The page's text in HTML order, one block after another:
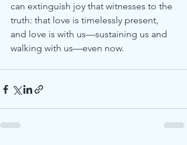
can extinguish joy that witnesses to the
truth: that love is timelessly present,
and love is with us—sustaining us and
walking with us—even now.